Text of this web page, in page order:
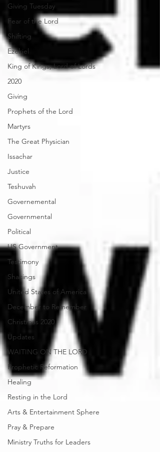
Giving Tuesday
Fear of the Lord
Shifting
Ezekiel
King of Kings, Lord of Lords
2020
Giving
Prophets of the Lord
Martyrs
The Great Physician
Issachar
Justice
Teshuvah
Governemental
Governmental
Political
US Government
Testimony
Shakings
United States of America
December to Remember
Christmas 2020
Updates
WAITING ON THE LORD
Prophetic Reformation
Healing
Resting in the Lord
Arts & Entertainment Sphere
Pray & Prepare
Ministry Truths for Leaders